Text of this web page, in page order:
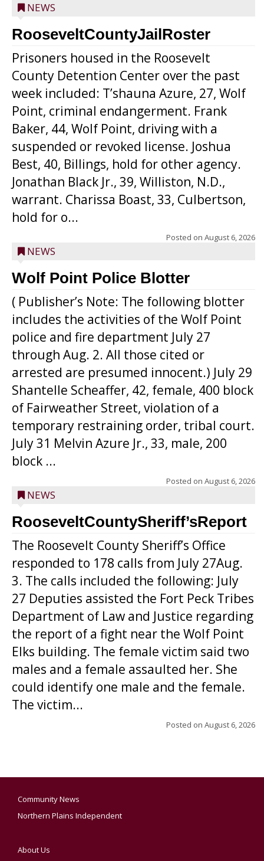
NEWS
RooseveltCountyJailRoster
Prisoners housed in the Roosevelt
County Detention Center over the past
week included: T’shauna Azure, 27, Wolf
Point, criminal endangerment. Frank
Baker, 44, Wolf Point, driving with a
suspended or revoked license. Joshua
Best, 40, Billings, hold for other agency.
Jonathan Black Jr., 39, Williston, N.D.,
warrant. Charissa Boast, 33, Culbertson,
hold for o...
Posted on August 6, 2026
NEWS
Wolf Point Police Blotter
( Publisher’s Note: The following blotter
includes the activities of the Wolf Point
police and fire department July 27
through Aug. 2. All those cited or
arrested are presumed innocent.) July 29
Shantelle Scheaffer, 42, female, 400 block
of Fairweather Street, violation of a
temporary restraining order, tribal court.
July 31 Melvin Azure Jr., 33, male, 200
block ...
Posted on August 6, 2026
NEWS
RooseveltCountySheriff’sReport
The Roosevelt County Sheriff’s Office
responded to 178 calls from July 27Aug.
3. The calls included the following: July
27 Deputies assisted the Fort Peck Tribes
Department of Law and Justice regarding
the report of a fight near the Wolf Point
Elks building. The female victim said two
males and a female assaulted her. She
could identify one male and the female.
The victim...
Posted on August 6, 2026
Community News
Northern Plains Independent
About Us